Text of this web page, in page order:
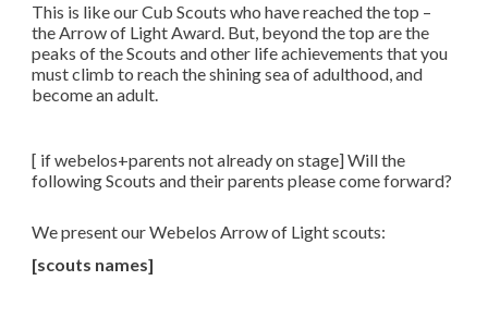
This is like our Cub Scouts who have reached the top –
the Arrow of Light Award. But, beyond the top are the
peaks of the Scouts and other life achievements that you
must climb to reach the shining sea of adulthood, and
become an adult.
[ if webelos+parents not already on stage] Will the
following Scouts and their parents please come forward?
We present our Webelos Arrow of Light scouts:
[scouts names]